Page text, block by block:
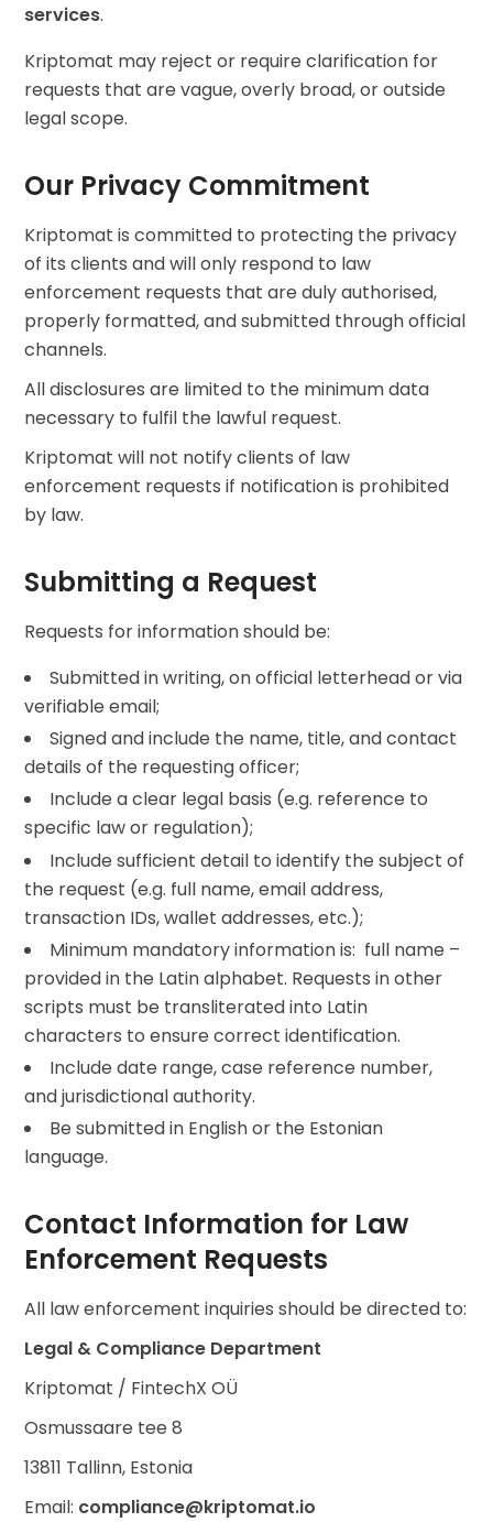
services.
Kriptomat may reject or require clarification for
requests that are vague, overly broad, or outside
legal scope.
Our Privacy Commitment
Kriptomat is committed to protecting the privacy
of its clients and will only respond to law
enforcement requests that are duly authorised,
properly formatted, and submitted through official
channels.
All disclosures are limited to the minimum data
necessary to fulfil the lawful request.
Kriptomat will not notify clients of law
enforcement requests if notification is prohibited
by law.
Submitting a Request
Requests for information should be:
Submitted in writing, on official letterhead or via
verifiable email;
Signed and include the name, title, and contact
details of the requesting officer;
Include a clear legal basis (e.g. reference to
specific law or regulation);
Include sufficient detail to identify the subject of
the request (e.g. full name, email address,
transaction IDs, wallet addresses, etc.);
Minimum mandatory information is: full name –
provided in the Latin alphabet. Requests in other
scripts must be transliterated into Latin
characters to ensure correct identification.
Include date range, case reference number,
and jurisdictional authority.
Be submitted in English or the Estonian
language.
Contact Information for Law
Enforcement Requests
All law enforcement inquiries should be directed to:
Legal & Compliance Department
Kriptomat / FintechX OÜ
Osmussaare tee 8
13811 Tallinn, Estonia
Email: compliance@kriptomat.io